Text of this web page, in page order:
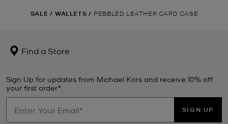
SALE / WALLETS / PEBBLED LEATHER CARD CASE
Find a Store
Sign Up for updates from Michael Kors and receive 10% off
your first order*.
SIGN UP